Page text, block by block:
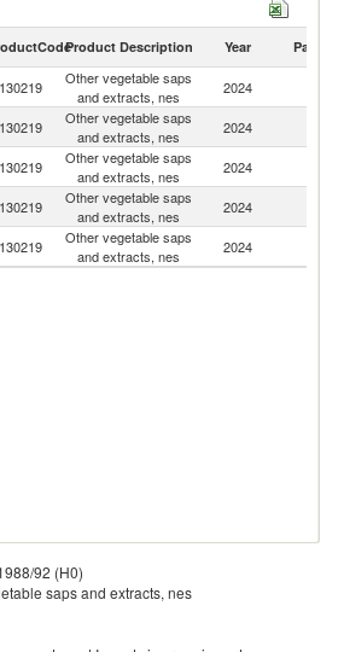
Product Description Year Partner
130219
Other vegetable saps
and extracts, nes
2024
130219
Other vegetable saps
and extracts, nes
2024
130219
Other vegetable saps
and extracts, nes
2024
130219
Other vegetable saps
and extracts, nes
2024
130219
Other vegetable saps
and extracts, nes
2024
92 (H0)
saps and extracts, nes